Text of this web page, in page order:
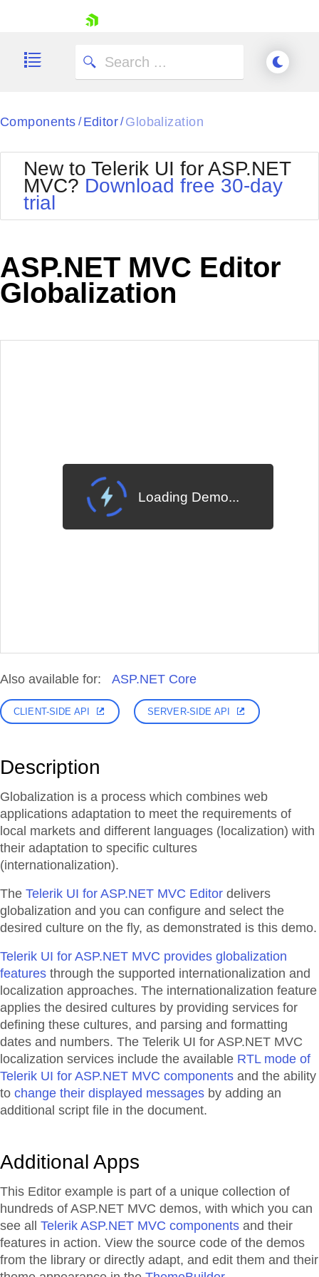
Shopping cart
Try now
Components / Editor/ Globalization
New to Telerik UI for ASP.NET
MVC? Download free 30-day
trial
ASP.NET MVC Editor
Globalization
Loading Demo...
Also available for: ASP.NET Core
CLIENT-SIDE API SERVER-SIDE API
Description
Globalization is a process which combines web
applications adaptation to meet the requirements of
local markets and different languages (localization) with
their adaptation to specific cultures
(internationalization).
The Telerik UI for ASP.NET MVC Editor delivers
globalization and you can configure and select the
desired culture on the fly, as demonstrated is this demo.
Telerik UI for ASP.NET MVC provides globalization
features through the supported internationalization and
localization approaches. The internationalization feature
applies the desired cultures by providing services for
defining these cultures, and parsing and formatting
dates and numbers. The Telerik UI for ASP.NET MVC
localization services include the available RTL mode of
Telerik UI for ASP.NET MVC components and the ability
to change their displayed messages by adding an
additional script file in the document.
Additional Apps
This Editor example is part of a unique collection of
hundreds of ASP.NET MVC demos, with which you can
see all Telerik ASP.NET MVC components and their
features in action. View the source code of the demos
from the library or directly adapt, and edit them and their